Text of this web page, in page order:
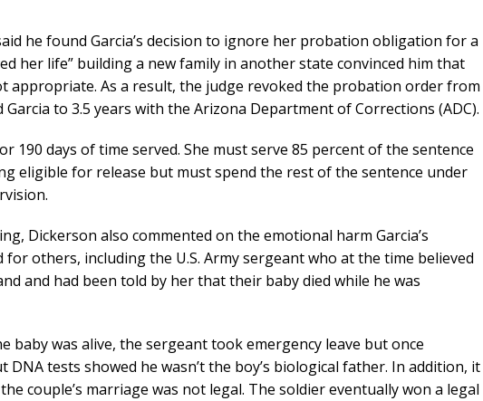
he found Garcia’s decision to ignore her probation obligation for a
her life” building a new family in another state convinced him that
appropriate. As a result, the judge revoked the probation order from
Garcia to 3.5 years with the Arizona Department of Corrections (ADC).
190 days of time served. She must serve 85 percent of the sentence
eligible for release but must spend the rest of the sentence under
Dickerson also commented on the emotional harm Garcia’s
for others, including the U.S. Army sergeant who at the time believed
and had been told by her that their baby died while he was
baby was alive, the sergeant took emergency leave but once
DNA tests showed he wasn’t the boy’s biological father. In addition, it
couple’s marriage was not legal. The soldier eventually won a legal